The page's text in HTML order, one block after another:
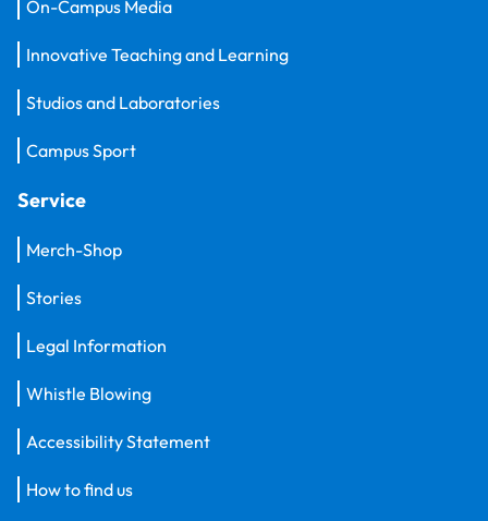
On-Campus Media
Innovative Teaching and Learning
Studios and Laboratories
Campus Sport
Service
Merch-Shop
Stories
Legal Information
Whistle Blowing
Accessibility Statement
How to find us